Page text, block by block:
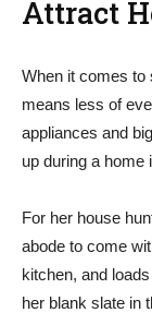
Attract
When it comes to
means less of
appliances and
up during a home
For her house
abode to come
kitchen, and
her blank slate in